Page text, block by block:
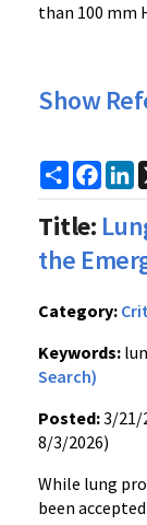
than 100 mm
Show
Share
Title:
the
Category:
Keywords:
Search)
Posted:3/21/
8/3/2026)
While lung
been